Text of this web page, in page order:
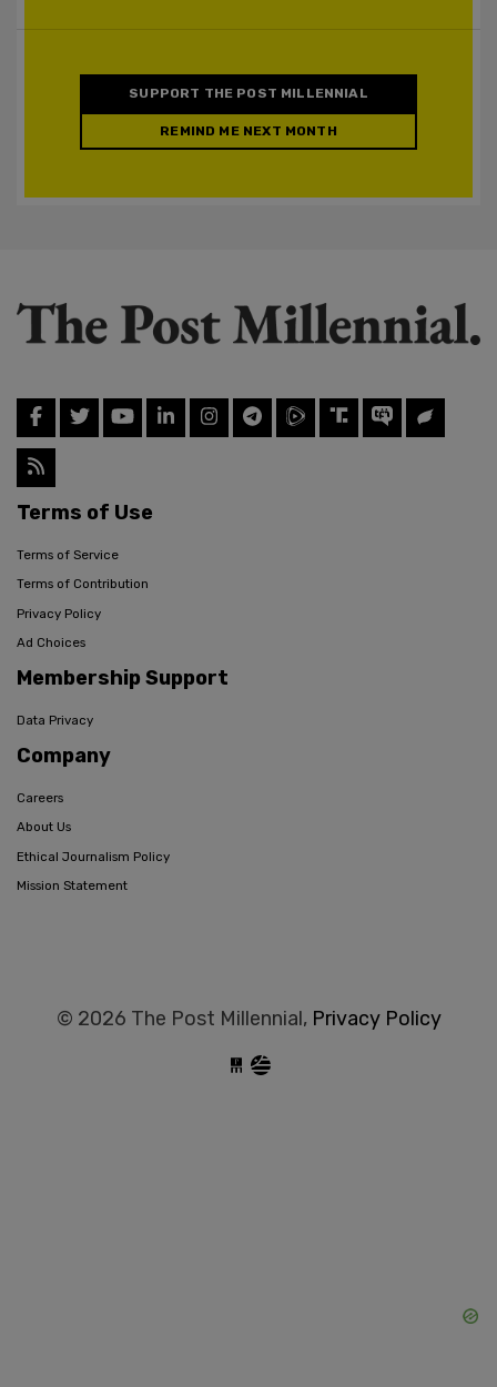
SUPPORT THE POST MILLENNIAL
REMIND ME NEXT MONTH
Terms of Use
Terms of Service
Terms of Contribution
Privacy Policy
Ad Choices
Membership Support
Data Privacy
Company
Careers
About Us
Ethical Journalism Policy
Mission Statement
© 2026 The Post Millennial, Privacy Policy